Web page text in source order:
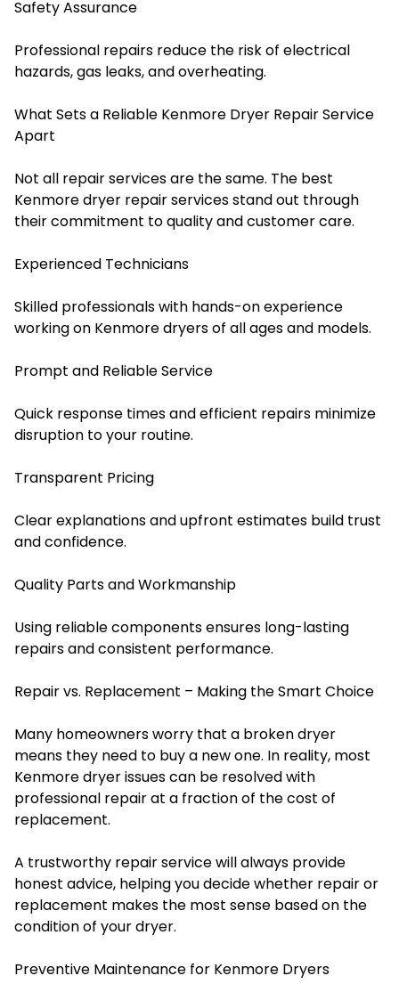
Safety Assurance
Professional repairs reduce the risk of electrical
hazards, gas leaks, and overheating.
What Sets a Reliable Kenmore Dryer Repair Service
Apart
Not all repair services are the same. The best
Kenmore dryer repair services stand out through
their commitment to quality and customer care.
Experienced Technicians
Skilled professionals with hands-on experience
working on Kenmore dryers of all ages and models.
Prompt and Reliable Service
Quick response times and efficient repairs minimize
disruption to your routine.
Transparent Pricing
Clear explanations and upfront estimates build trust
and confidence.
Quality Parts and Workmanship
Using reliable components ensures long-lasting
repairs and consistent performance.
Repair vs. Replacement – Making the Smart Choice
Many homeowners worry that a broken dryer
means they need to buy a new one. In reality, most
Kenmore dryer issues can be resolved with
professional repair at a fraction of the cost of
replacement.
A trustworthy repair service will always provide
honest advice, helping you decide whether repair or
replacement makes the most sense based on the
condition of your dryer.
Preventive Maintenance for Kenmore Dryers